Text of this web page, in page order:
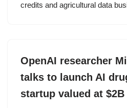
credits and agricultural data
OpenAI researcher
talks to launch AI
startup valued at $2B